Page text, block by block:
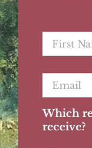
First
Name *
Email *
Which
receive?